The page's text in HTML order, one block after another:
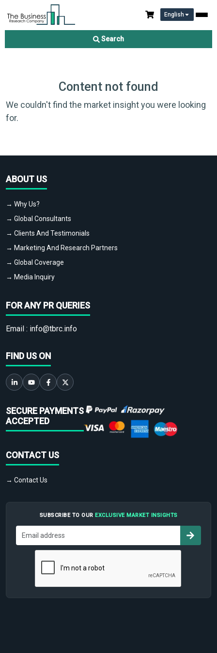
English
Search
Content not found
We couldn't find the market insight you were looking
for.
ABOUT US
→ Why Us?
→ Global Consultants
→ Clients And Testimonials
→ Marketing And Research Partners
→ Global Coverage
→ Media Inquiry
FOR ANY PR QUERIES
Email : info@tbrc.info
FIND US ON
SECURE PAYMENTS
ACCEPTED
CONTACT US
→ Contact Us
SUBSCRIBE TO OUR EXCLUSIVE MARKET INSIGHTS